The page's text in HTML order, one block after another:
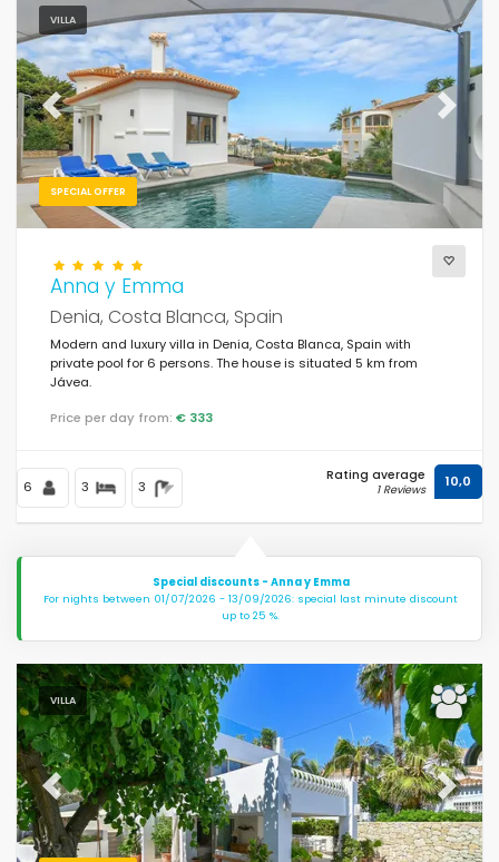
VILLA
SPECIAL OFFER
Previous Next
Anna y Emma
Denia, Costa Blanca, Spain
Modern and luxury villa in Denia, Costa Blanca, Spain with
private pool for 6 persons. The house is situated 5 km from
Jávea.
Price per day from: € 333
6 3 3
Rating average
1 Reviews 10,0
Special discounts - Anna y Emma
For nights between 01/07/2026 - 13/09/2026: special last minute discount
up to 25 %.
VILLA
Previous Next